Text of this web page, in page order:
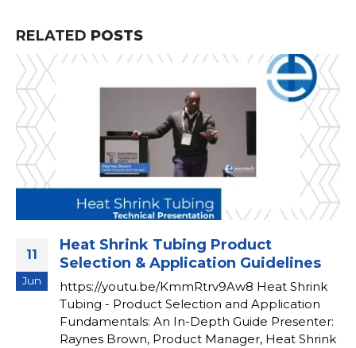
RELATED POSTS
11
Jun
Heat Shrink Tubing Product
Selection & Application Guidelines
https://youtu.be/KmmRtrv9Aw8 Heat Shrink
Tubing - Product Selection and Application
Fundamentals: An In-Depth Guide Presenter:
Raynes Brown, Product Manager, Heat Shrink